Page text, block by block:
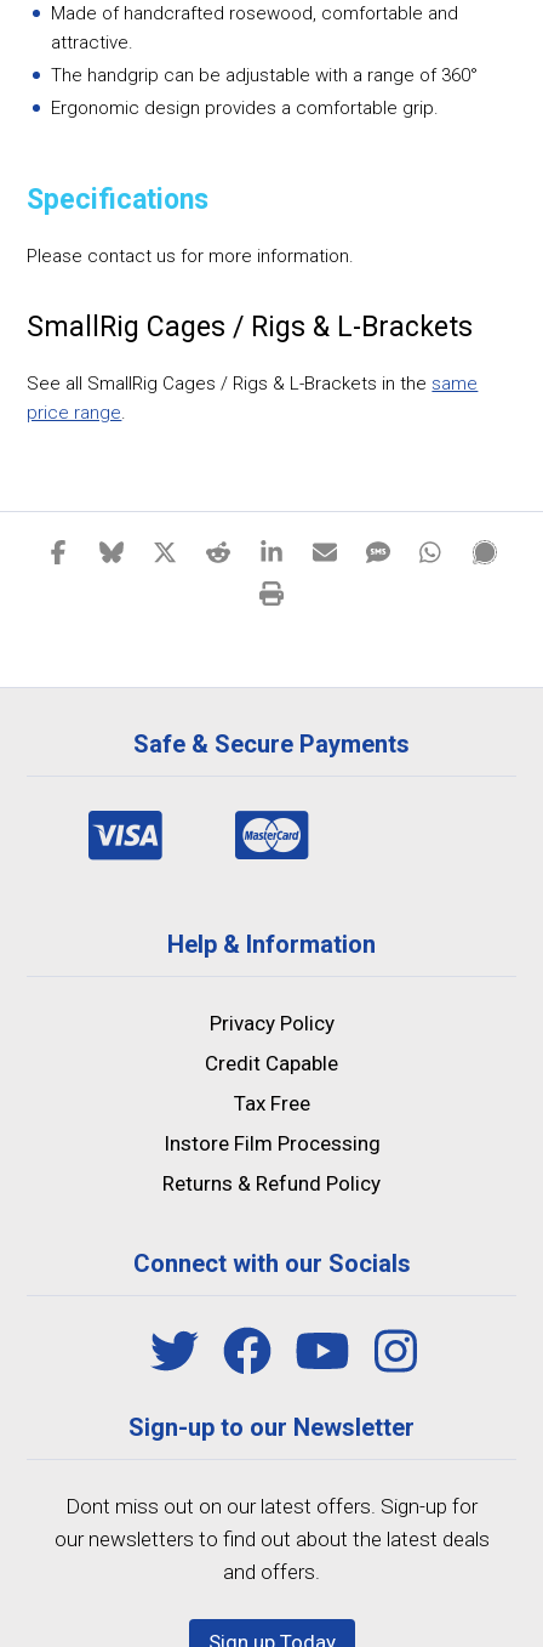
Made of handcrafted rosewood, comfortable and
attractive.
The handgrip can be adjustable with a range of 360°
Ergonomic design provides a comfortable grip.
Specifications
Please contact us for more information.
SmallRig Cages / Rigs & L-Brackets
See all SmallRig Cages / Rigs & L-Brackets in the same
price range
Safe & Secure Payments
Help & Information
Privacy Policy
Credit Capable
Tax Free
Instore Film Processing
Returns & Refund Policy
Connect with our Socials
Sign-up to our Newsletter
Dont miss out on our latest offers. Sign-up for
our newsletters to find out about the latest deals
and offers.